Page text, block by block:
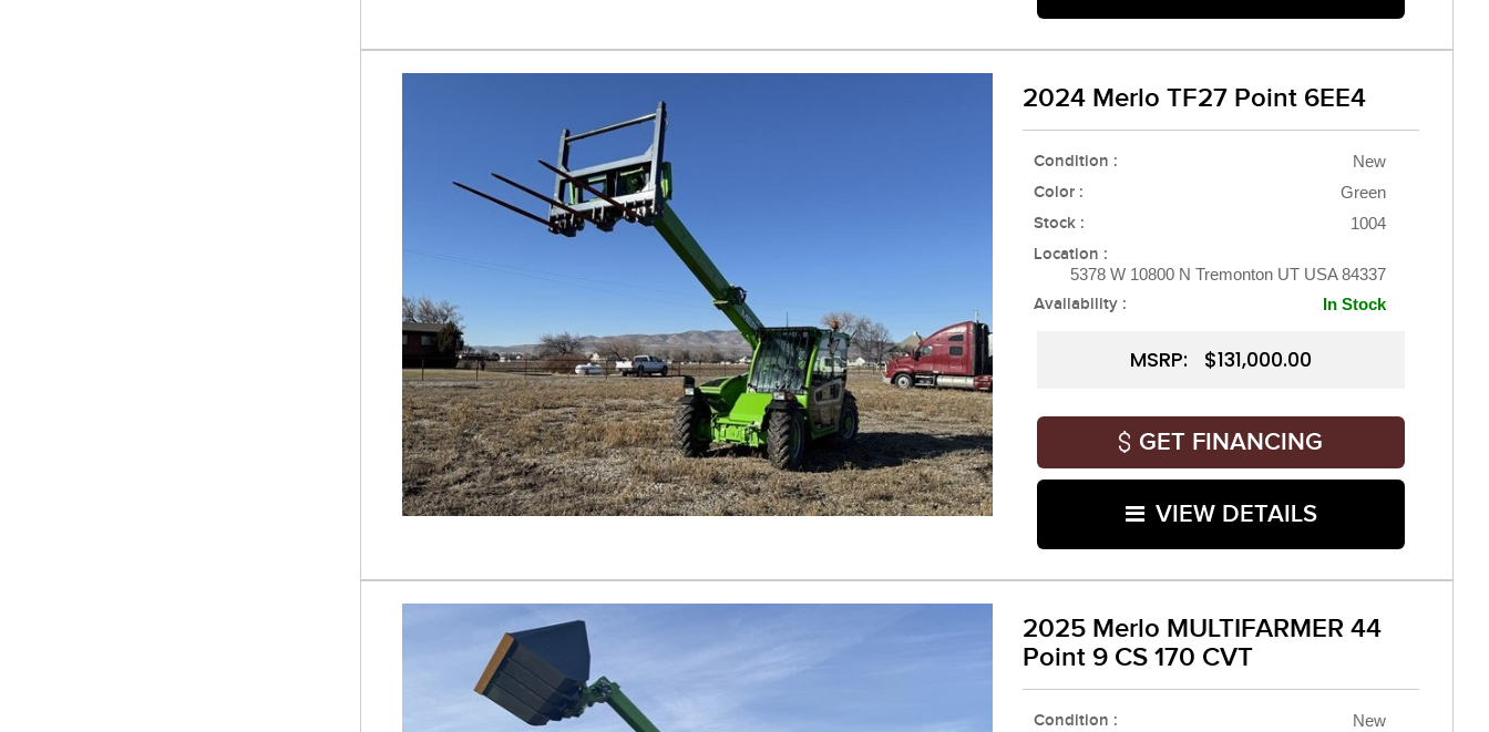
2024 Merlo TF27 Point 6EE4
Condition : New
Color : Green
Stock : 1004
Location :
5378 W 10800 N Tremonton UT USA 84337
Availability : In Stock
MSRP: $131,000.00
GET FINANCING
VIEW DETAILS
2025 Merlo MULTIFARMER 44
Point 9 CS 170 CVT
Condition : New